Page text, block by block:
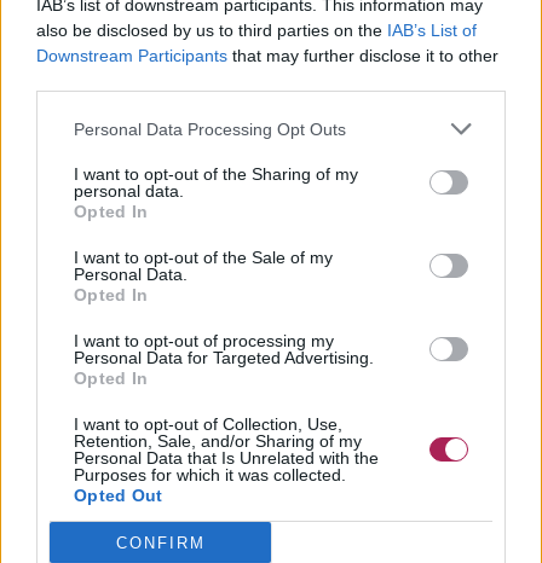
IAB’s list of downstream participants. This information may
also be disclosed by us to third parties on the IAB’s List of
Downstream Participants that may further disclose it to other
Personal Data Processing Opt Outs
I want to opt-out of the Sharing of my
personal data.
Opted In
I want to opt-out of the Sale of my
Personal Data.
Opted In
I want to opt-out of processing my
Personal Data for Targeted Advertising.
Opted In
I want to opt-out of Collection, Use,
Retention, Sale, and/or Sharing of my
Personal Data that Is Unrelated with the
Purposes for which it was collected.
Opted Out
CONFIRM